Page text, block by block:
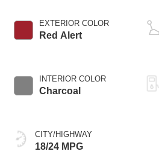
EXTERIOR COLOR
Red Alert
INTERIOR COLOR
Charcoal
CITY/HIGHWAY
18/24 MPG